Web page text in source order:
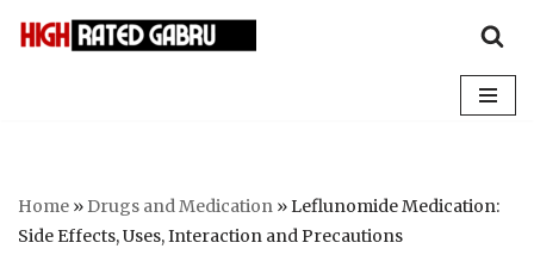
Home » Drugs and Medication » Leflunomide Medication:
Side Effects, Uses, Interaction and Precautions